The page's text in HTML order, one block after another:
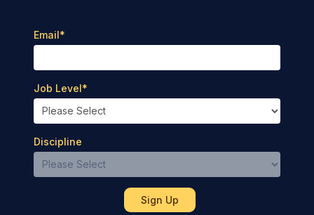
Email*
Job Level*
Discipline